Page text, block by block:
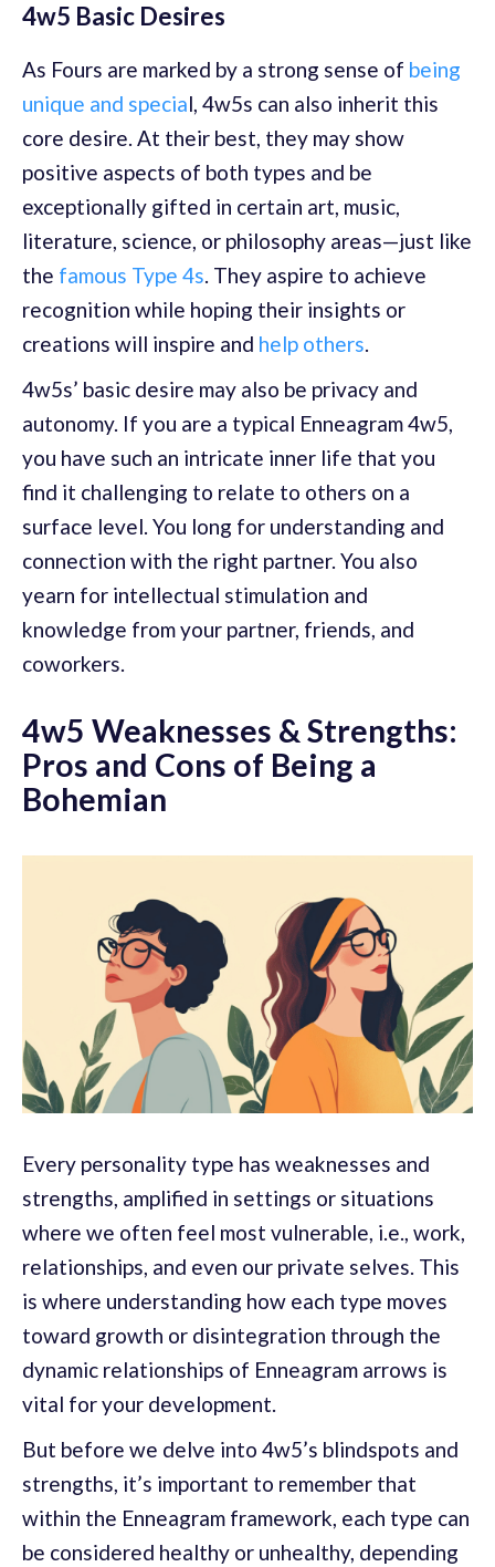
4w5 Basic Desires
As Fours are marked by a strong sense of being
unique and special, 4w5s can also inherit this
core desire. At their best, they may show
positive aspects of both types and be
exceptionally gifted in certain art, music,
literature, science, or philosophy areas—just like
the famous Type 4s. They aspire to achieve
recognition while hoping their insights or
creations will inspire and help others.
4w5s’ basic desire may also be privacy and
autonomy. If you are a typical Enneagram 4w5,
you have such an intricate inner life that you
find it challenging to relate to others on a
surface level. You long for understanding and
connection with the right partner. You also
yearn for intellectual stimulation and
knowledge from your partner, friends, and
coworkers.
4w5 Weaknesses & Strengths:
Pros and Cons of Being a
Bohemian
Every personality type has weaknesses and
strengths, amplified in settings or situations
where we often feel most vulnerable, i.e., work,
relationships, and even our private selves. This
is where understanding how each type moves
toward growth or disintegration through the
dynamic relationships of Enneagram arrows is
vital for your development.
But before we delve into 4w5’s blindspots and
strengths, it’s important to remember that
within the Enneagram framework, each type can
be considered healthy or unhealthy, depending